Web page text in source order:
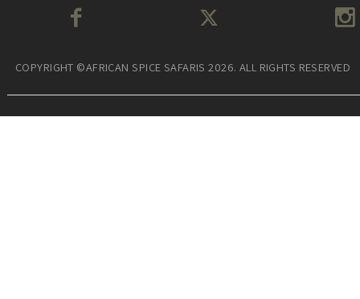
COPYRIGHT ©AFRICAN SPICE SAFARIS 2026. ALL RIGHTS RESERVED